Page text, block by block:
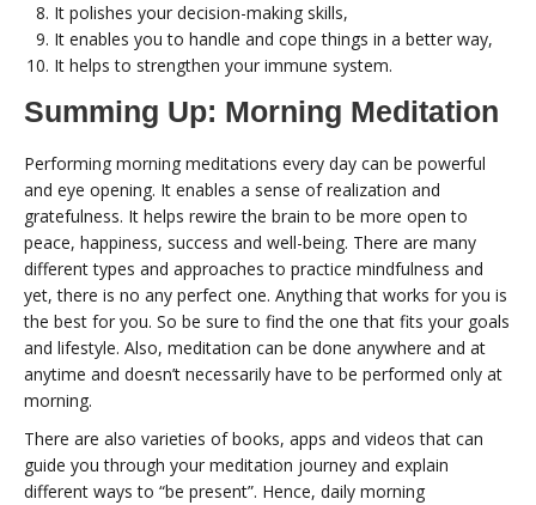
It polishes your decision-making skills,
It enables you to handle and cope things in a better way,
It helps to strengthen your immune system.
Summing Up: Morning Meditation
Performing morning meditations every day can be powerful
and eye opening. It enables a sense of realization and
gratefulness. It helps rewire the brain to be more open to
peace, happiness, success and well-being. There are many
different types and approaches to practice mindfulness and
yet, there is no any perfect one. Anything that works for you is
the best for you. So be sure to find the one that fits your goals
and lifestyle. Also, meditation can be done anywhere and at
anytime and doesn’t necessarily have to be performed only at
morning.
There are also varieties of books, apps and videos that can
guide you through your meditation journey and explain
different ways to “be present”. Hence, daily morning